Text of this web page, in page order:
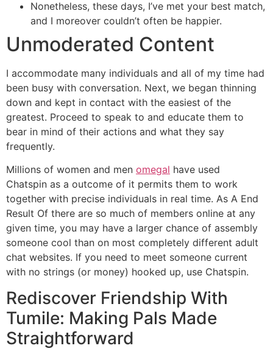
Nonetheless, these days, I’ve met your best match,
and I moreover couldn’t often be happier.
Unmoderated Content
I accommodate many individuals and all of my time had
been busy with conversation. Next, we began thinning
down and kept in contact with the easiest of the
greatest. Proceed to speak to and educate them to
bear in mind of their actions and what they say
frequently.
Millions of women and men omegal have used
Chatspin as a outcome of it permits them to work
together with precise individuals in real time. As A End
Result Of there are so much of members online at any
given time, you may have a larger chance of assembly
someone cool than on most completely different adult
chat websites. If you need to meet someone current
with no strings (or money) hooked up, use Chatspin.
Rediscover Friendship With
Tumile: Making Pals Made
Straightforward